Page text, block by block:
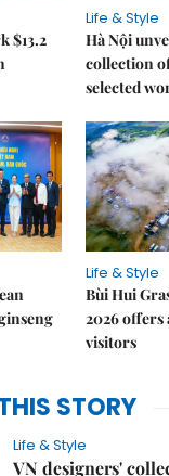
$13.2
Life & Style
Hà Nội
collection
selected
Life & Style
Bùi Hui
2026 offers
visitors
THIS STORY
Life & Style
VN designers'